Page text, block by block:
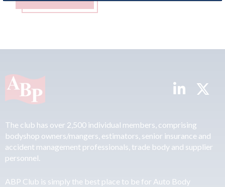
The club has over 2,500 individual members, comprising
bodyshop owners/mangers, estimators, senior insurance and
accident management professionals, trade body and supplier
personnel.
ABP Club is simply the best place to be for Auto Body